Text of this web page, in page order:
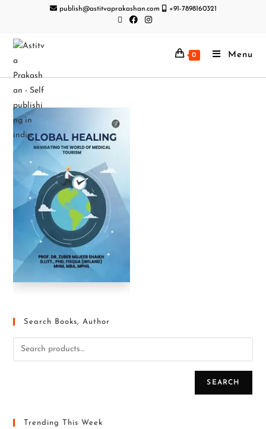
publish@astitvaprakashan.com +91-7898160321
0 Menu
Search Books, Author
SEARCH
Trending This Week